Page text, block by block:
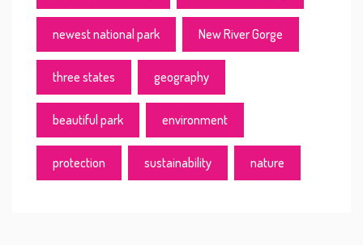
newest national park New River Gorge
three states geography
beautiful park environment
protection sustainability nature